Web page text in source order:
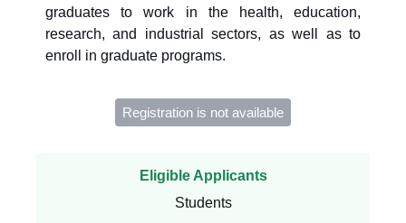
graduates to work in the health, education,
research, and industrial sectors, as well as to
enroll in graduate programs.
Registration is not available
Eligible Applicants
Students